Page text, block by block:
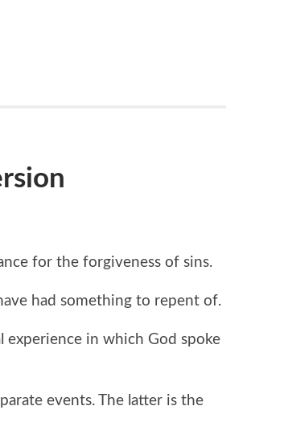
for the forgiveness of sins.
had something to repent of.
experience in which God spoke
events. The latter is the